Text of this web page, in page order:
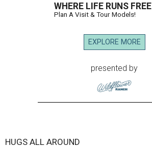
WHERE LIFE RUNS FREE
Plan A Visit & Tour Models!
EXPLORE MORE
presented by
HUGS ALL AROUND